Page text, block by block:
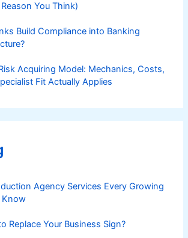
You Think)
Build Compliance into Banking
Acquiring Model: Mechanics, Costs,
Fit Actually Applies
Agency Services Every Growing
Know
Replace Your Business Sign?